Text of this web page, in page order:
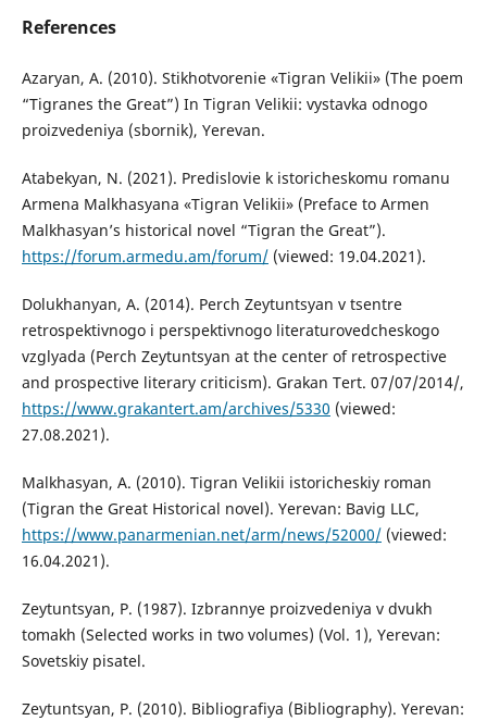
References
Azaryan, A. (2010). Stikhotvorenie «Tigran Velikii» (The poem
“Tigranes the Great”) In Tigran Velikii: vystavka odnogo
proizvedeniya (sbornik), Yerevan.
Atabekyan, N. (2021). Predislovie k istoricheskomu romanu
Armena Malkhasyana «Tigran Velikii» (Preface to Armen
Malkhasyan’s historical novel “Tigran the Great”).
https://forum.armedu.am/forum/(viewed: 19.04.2021).
Dolukhanyan, A. (2014). Perch Zeytuntsyan v tsentre
retrospektivnogo i perspektivnogo literaturovedcheskogo
vzglyada (Perch Zeytuntsyan at the center of retrospective
and prospective literary criticism). Grakan Tert. 07/07/2014/,
https://www.grakantert.am/archives/5330 (viewed:
27.08.2021).
Malkhasyan, A. (2010). Tigran Velikii istoricheskiy roman
(Tigran the Great Historical novel). Yerevan: Bavig LLC,
https://www.panarmenian.net/arm/news/52000/(viewed:
16.04.2021).
Zeytuntsyan, P. (1987). Izbrannye proizvedeniya v dvukh
tomakh (Selected works in two volumes) (Vol. 1), Yerevan:
Sovetskiy pisatel.
Zeytuntsyan, P. (2010). Bibliografiya (Bibliography). Yerevan: